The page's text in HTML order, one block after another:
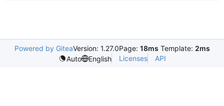
Powered by GiteaVersion: 1.27.0Page: 18ms Template: 2ms
Auto
English Licenses API